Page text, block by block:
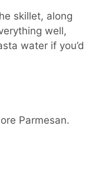
skillet, along
well,
water if you’d
Parmesan.